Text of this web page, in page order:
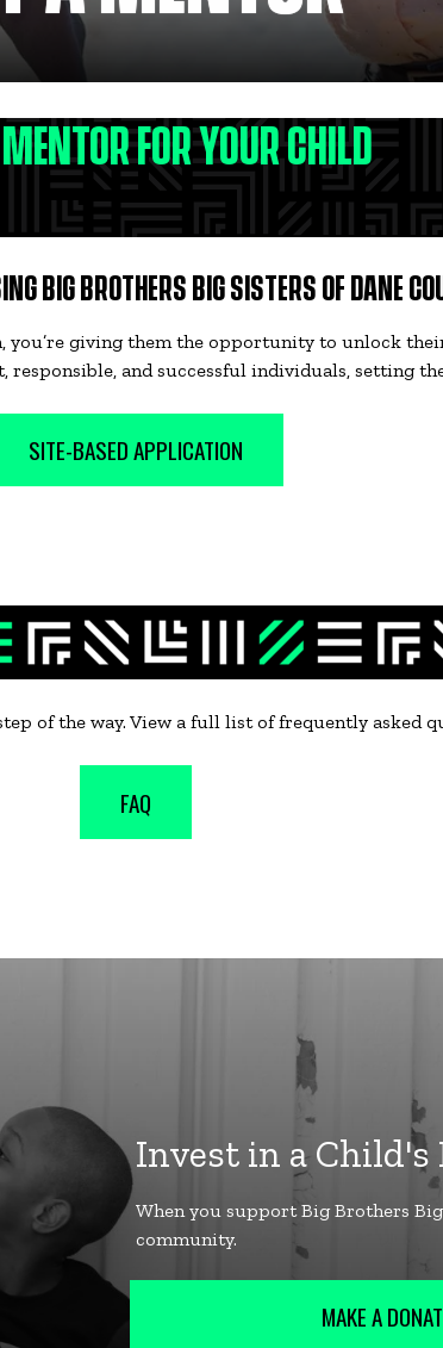
FOR YOUR CHILD
BIG BROTHERS BIG SISTERS OF DANE
giving them the opportunity to unlock
responsible, and successful individuals, setting
SITE-BASED APPLICATION
of the way. View a full list of frequently asked
FAQ
MAKE A